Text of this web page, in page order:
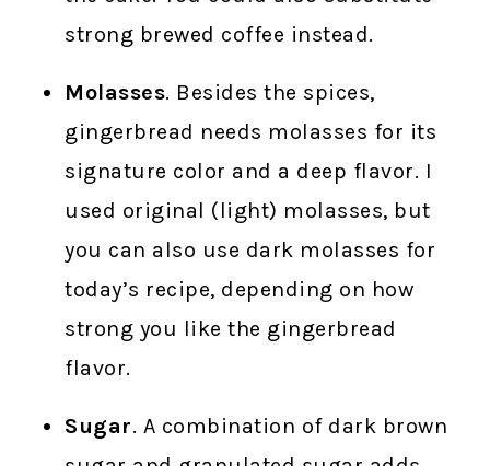
strong brewed coffee instead.
Molasses. Besides the spices,
gingerbread needs molasses for its
signature color and a deep flavor. I
used original (light) molasses, but
you can also use dark molasses for
today’s recipe, depending on how
strong you like the gingerbread
flavor.
Sugar. A combination of dark brown